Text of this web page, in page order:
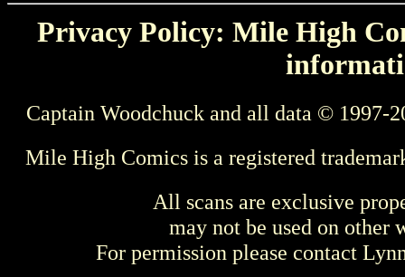
Privacy Policy: Mile High
Captain Woodchuck and all data © 1997-
Mile High Comics is a registered
All scans are exclusive
may not be used on other
For permission please contact